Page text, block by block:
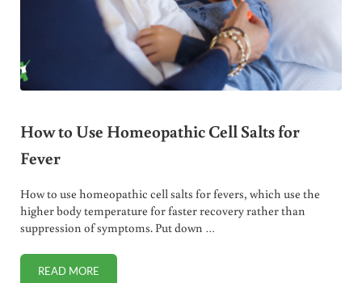
How to Use Homeopathic Cell Salts for
Fever
How to use homeopathic cell salts for fevers, which use the
higher body temperature for faster recovery rather than
suppression of symptoms. Put down …
READ MOREHOW TO USE HOMEOPATHIC CELL SALTS FOR FEVER